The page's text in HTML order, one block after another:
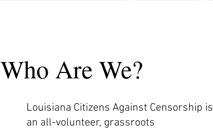
Who Are We?
Louisiana Citizens Against Censorship is
an all-volunteer, grassroots